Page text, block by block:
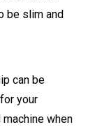
be slim and
can be
your
when